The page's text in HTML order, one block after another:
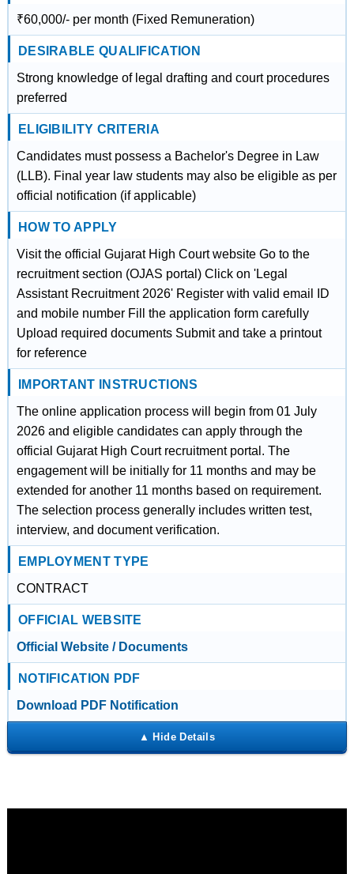
₹60,000/- per month (Fixed Remuneration)
DESIRABLE QUALIFICATION
Strong knowledge of legal drafting and court procedures
preferred
ELIGIBILITY CRITERIA
Candidates must possess a Bachelor's Degree in Law
(LLB). Final year law students may also be eligible as per
official notification (if applicable)
HOW TO APPLY
Visit the official Gujarat High Court website Go to the
recruitment section (OJAS portal) Click on 'Legal
Assistant Recruitment 2026' Register with valid email ID
and mobile number Fill the application form carefully
Upload required documents Submit and take a printout
for reference
IMPORTANT INSTRUCTIONS
The online application process will begin from 01 July
2026 and eligible candidates can apply through the
official Gujarat High Court recruitment portal. The
engagement will be initially for 11 months and may be
extended for another 11 months based on requirement.
The selection process generally includes written test,
interview, and document verification.
EMPLOYMENT TYPE
CONTRACT
OFFICIAL WEBSITE
Official Website / Documents
NOTIFICATION PDF
Download PDF Notification